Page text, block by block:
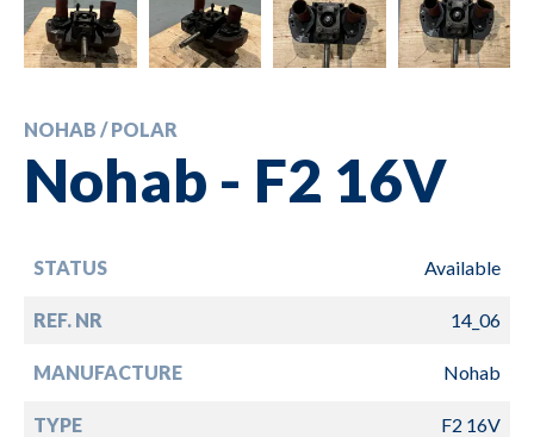
NOHAB / POLAR
Nohab - F2 16V
STATUS Available
REF. NR 14_06
MANUFACTURE Nohab
TYPE F2 16V